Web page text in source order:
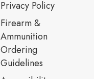
Privacy Policy
Firearm &
Ammunition
Ordering
Guidelines